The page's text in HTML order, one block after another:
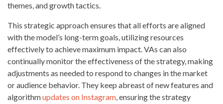
themes, and growth tactics.
This strategic approach ensures that all efforts are aligned
with the model’s long-term goals, utilizing resources
effectively to achieve maximum impact. VAs can also
continually monitor the effectiveness of the strategy, making
adjustments as needed to respond to changes in the market
or audience behavior. They keep abreast of new features and
algorithmupdates on Instagram, ensuring the strategy